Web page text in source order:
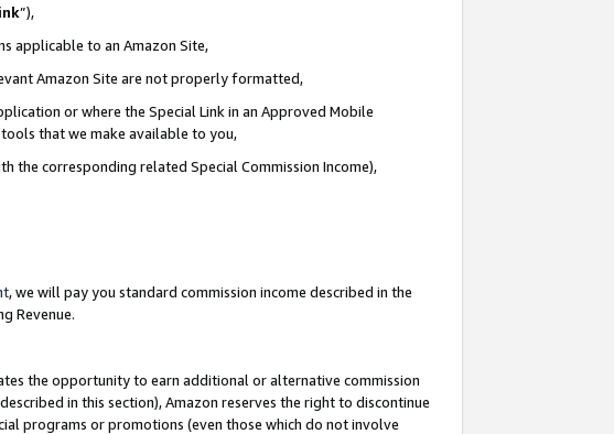
”),
applicable to an Amazon Site,
Amazon Site are not properly formatted,
or where the Special Link in an Approved Mobile
that we make available to you,
the corresponding related Special Commission Income),
, we will pay you standard commission income described in the
Revenue.
the opportunity to earn additional or alternative commission
in this section), Amazon reserves the right to discontinue
programs or promotions (even those which do not involve